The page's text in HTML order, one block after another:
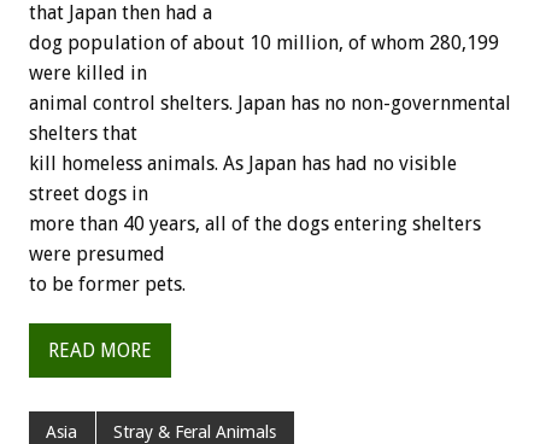
that Japan then had a
dog population of about 10 million, of whom 280,199
were killed in
animal control shelters. Japan has no non-governmental
shelters that
kill homeless animals. As Japan has had no visible
street dogs in
more than 40 years, all of the dogs entering shelters
were presumed
to be former pets.
READ MORE
Asia Stray & Feral Animals